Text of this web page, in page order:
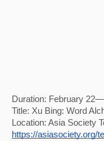
Duration: February
Title: Xu Bing: Word
Location: Asia Society
https://asiasociety.org/